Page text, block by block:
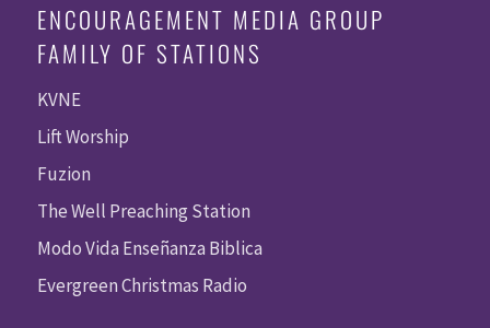
ENCOURAGEMENT MEDIA GROUP
FAMILY OF STATIONS
KVNE
Lift Worship
Fuzion
The Well Preaching Station
Modo Vida Enseñanza Biblica
Evergreen Christmas Radio